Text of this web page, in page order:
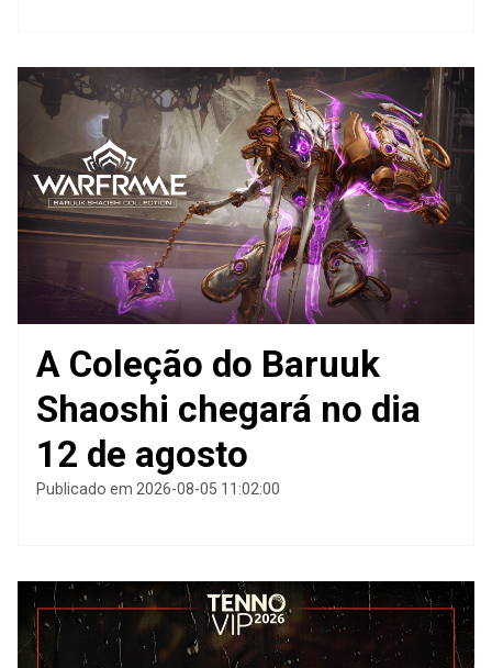
A Coleção do Baruuk
Shaoshi chegará no dia
12 de agosto
Publicado em 2026-08-05 11:02:00